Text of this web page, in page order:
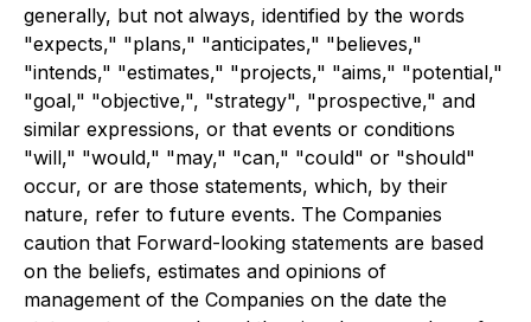
generally, but not always, identified by the words
"expects," "plans," "anticipates," "believes,"
"intends," "estimates," "projects," "aims," "potential,"
"goal," "objective,", "strategy", "prospective," and
similar expressions, or that events or conditions
"will," "would," "may," "can," "could" or "should"
occur, or are those statements, which, by their
nature, refer to future events. The Companies
caution that Forward-looking statements are based
on the beliefs, estimates and opinions of
management of the Companies on the date the